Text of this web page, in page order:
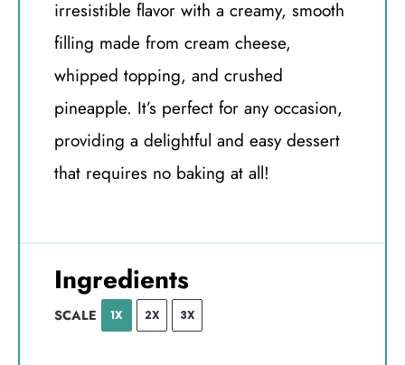
irresistible flavor with a creamy, smooth
filling made from cream cheese,
whipped topping, and crushed
pineapple. It’s perfect for any occasion,
providing a delightful and easy dessert
that requires no baking at all!
Ingredients
SCALE 1X 2X 3X